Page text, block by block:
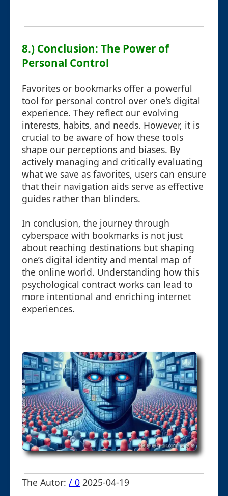
8.) Conclusion: The Power of
Personal Control
Favorites or bookmarks offer a powerful
tool for personal control over one’s digital
experience. They reflect our evolving
interests, habits, and needs. However, it is
crucial to be aware of how these tools
shape our perceptions and biases. By
actively managing and critically evaluating
what we save as favorites, users can ensure
that their navigation aids serve as effective
guides rather than blinders.
In conclusion, the journey through
cyberspace with bookmarks is not just
about reaching destinations but shaping
one’s digital identity and mental map of
the online world. Understanding how this
psychological contract works can lead to
more intentional and enriching internet
experiences.
The Autor: / 0 2025-04-19